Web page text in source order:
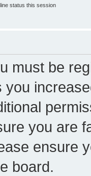
status this session
must be
you
you are
ensure
board.